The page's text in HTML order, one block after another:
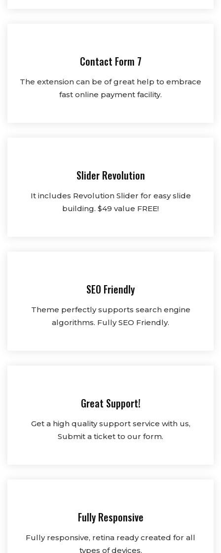
Contact Form 7
The extension can be of great help to embrace
fast online payment facility.
Slider Revolution
It includes Revolution Slider for easy slide
building. $49 value FREE!
SEO Friendly
Theme perfectly supports search engine
algorithms. Fully SEO Friendly.
Great Support!
Get a high quality support service with us,
Submit a ticket to our form.
Fully Responsive
Fully responsive, retina ready created for all
types of devices.